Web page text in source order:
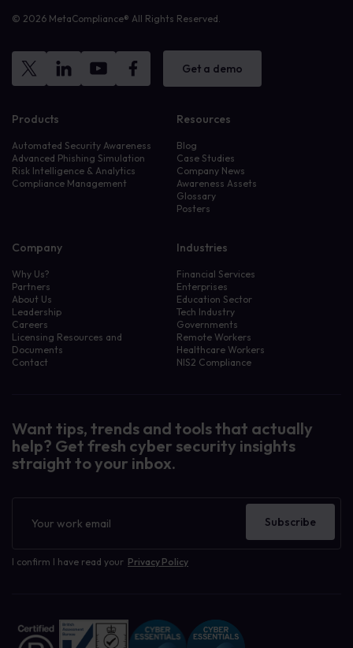
© 2026 MetaCompliance® All Rights Reserved.
Get a demo
Products
Automated Security Awareness
Advanced Phishing Simulation
Risk Intelligence & Analytics
Compliance Management
Resources
Blog
Case Studies
Company News
Awareness Assets
Glossary
Posters
Company
Why Us?
Partners
About Us
Leadership
Careers
Licensing Resources and
Documents
Contact
Industries
Financial Services
Enterprises
Education Sector
Tech Industry
Governments
Remote Workers
Healthcare Workers
NIS2 Compliance
Want tips, trends and tools that actually
help? Get fresh cyber security insights
straight to your inbox.
I confirm I have read your Privacy Policy
Subscribe